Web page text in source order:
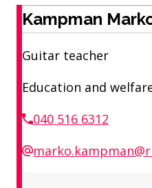
Kampman
Guitar teacher
Education and
040 516 6312